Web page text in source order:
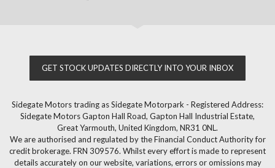
GET STOCK UPDATES DIRECTLY INTO YOUR INBOX
Sidegate Motors trading as Sidegate Motorpark - Registered Address:
Sidegate Motors Gapton Hall Road, Gapton Hall Industrial Estate,
Great Yarmouth, United Kingdom, NR31 0NL.
We are authorised and regulated by the Financial Conduct Authority for
credit brokerage. FRN 309576. Whilst every effort is made to represent
details accurately on our website, variations, errors or omissions may